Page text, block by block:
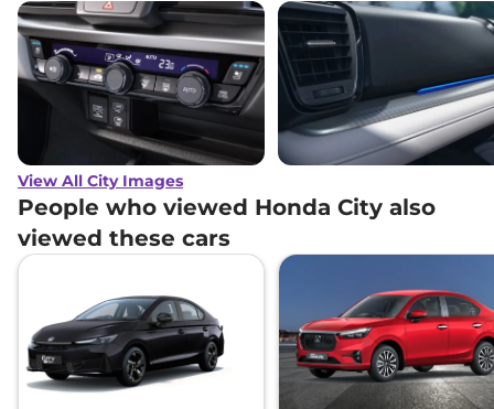
View All City Images
People who viewed Honda City also
viewed these cars